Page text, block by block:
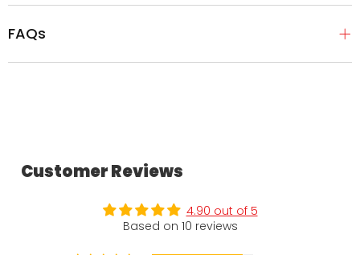
FAQs
Customer Reviews
4.90 out of 5
Based on 10 reviews